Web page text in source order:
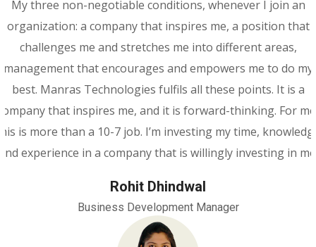
My three non-negotiable conditions, whenever I join an
organization: a company that inspires me, a position that
challenges me and stretches me into different areas,
management that encourages and empowers me to do my
best. Manras Technologies fulfils all these points. It is a
that inspires me, and it is forward-thinking. For
is more than a 10-7 job. I’m investing my time,
experience in a company that is willingly investing in
Rohit Dhindwal
Business Development Manager